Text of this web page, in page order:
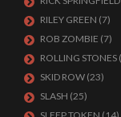
RILEY GREEN (7)
ROB ZOMBIE (7)
ROLLING STONES
SKID ROW (23)
SLASH (25)